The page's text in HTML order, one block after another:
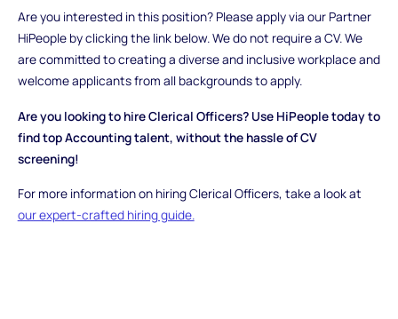
Are you interested in this position? Please apply via our Partner
HiPeople by clicking the link below. We do not require a CV. We
are committed to creating a diverse and inclusive workplace and
welcome applicants from all backgrounds to apply.
Are you looking to hire Clerical Officers? Use HiPeople today to
find top Accounting talent, without the hassle of CV
screening!
For more information on hiring Clerical Officers, take a look at
our expert-crafted hiring guide.